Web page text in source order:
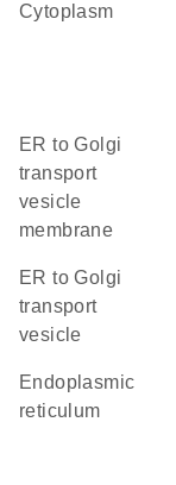
cytoplasm
ER to Golgi
transport
vesicle
membrane
ER to Golgi
transport
vesicle
endoplasmic
reticulum